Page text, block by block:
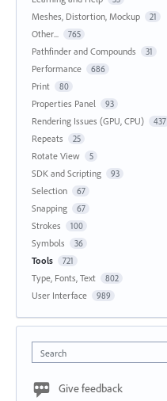
Meshes, Distortion, Mockup 21
Other... 765
Pathfinder and Compounds 31
Performance 686
Print 80
Properties Panel 93
Rendering Issues (GPU, CPU) 437
Repeats 25
Rotate View 5
SDK and Scripting 93
Selection 67
Snapping 67
Strokes 100
Symbols 36
Tools 721
Type, Fonts, Text 802
User Interface 989
Search
Give feedback